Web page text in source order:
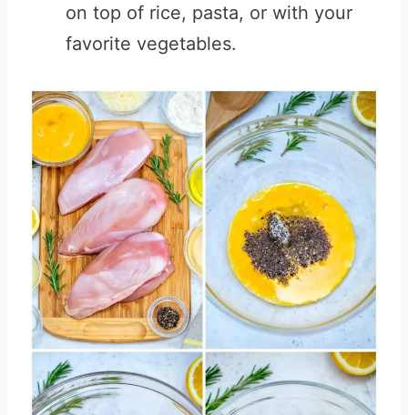
on top of rice, pasta, or with your
favorite vegetables.